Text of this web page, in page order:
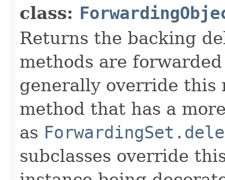
class:
Returns the backing
methods are
generally override this
method that has a
as
subclasses override